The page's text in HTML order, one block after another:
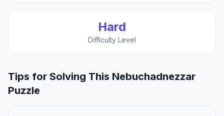
Hard
Difficulty Level
Tips for Solving This Nebuchadnezzar
Puzzle